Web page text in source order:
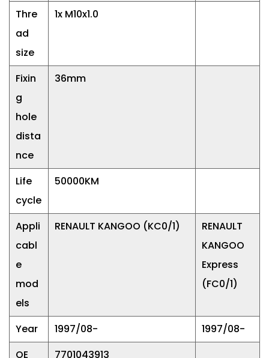
Thre
ad
size
1x M10x1.0
Fixin
g
hole
dista
nce
36mm
Life
cycle
50000KM
Appli
cabl
e
mod
els
RENAULT KANGOO (KC0/1)
RENAULT
KANGOO
Express
(FC0/1)
Year 1997/08-
1997/08-
OE
7701043913